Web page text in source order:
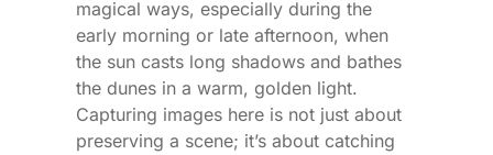
magical ways, especially during the
early morning or late afternoon, when
the sun casts long shadows and bathes
the dunes in a warm, golden light.
Capturing images here is not just about
preserving a scene; it’s about catching